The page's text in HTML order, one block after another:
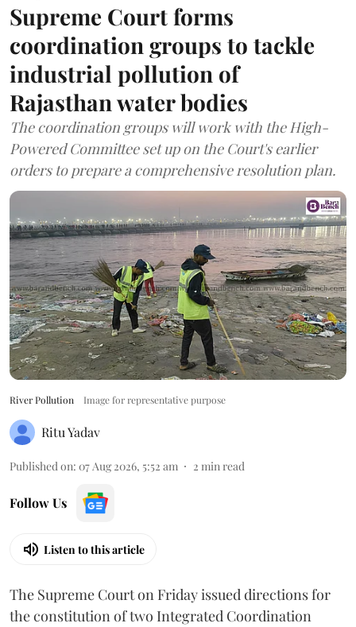
Supreme Court forms
coordination groups to tackle
industrial pollution of
Rajasthan water bodies
The coordination groups will work with the High-
Powered Committee set up on the Court's earlier
orders to prepare a comprehensive resolution plan.
River Pollution Image for representative purpose
Ritu Yadav
Published on: 07 Aug 2026, 5:52 am 2 min read
Follow Us
Listen to this article
The Supreme Court on Friday issued directions for
the constitution of two Integrated Coordination